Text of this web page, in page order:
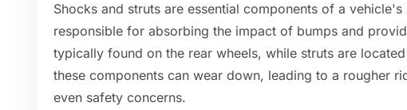
Shocks and struts are essential components of a vehicle's
responsible for absorbing the impact of bumps and
typically found on the rear wheels, while struts are
these components can wear down, leading to a rougher
even safety concerns.